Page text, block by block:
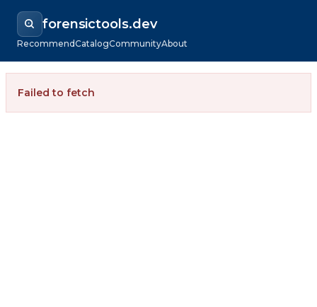
forensictools.dev
RecommendCatalogCommunityAbout
Failed to fetch